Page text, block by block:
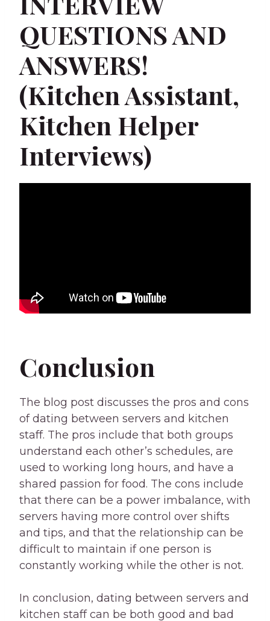
QUESTIONS AND
ANSWERS!
(Kitchen Assistant,
Kitchen Helper
Interviews)
Conclusion
The blog post discusses the pros and cons
of dating between servers and kitchen
staff. The pros include that both groups
understand each other’s schedules, are
used to working long hours, and have a
shared passion for food. The cons include
that there can be a power imbalance, with
servers having more control over shifts
and tips, and that the relationship can be
difficult to maintain if one person is
constantly working while the other is not.
In conclusion, dating between servers and
kitchen staff can be both good and bad